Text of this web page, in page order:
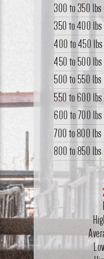
300 to 350 lbs
350 to 400 lbs
400 to 450 lbs
450 to 500 lbs
500 to 550 lbs
550 to 600 lbs
600 to 700 lbs
700 to 800 lbs
800 to 850 lbs